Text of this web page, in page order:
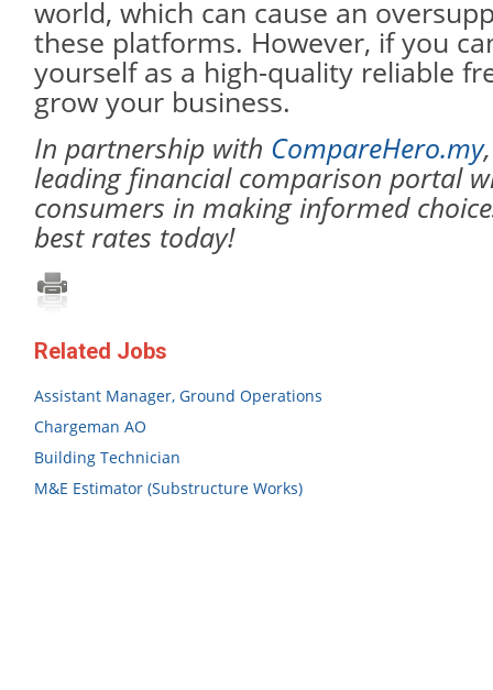
world, which can cause an
these platforms. However, if you
yourself as a high-quality reliable
grow your business.
In partnership with CompareHero.my
leading financial comparison portal
consumers in making informed
best rates today!
Related Jobs
Assistant Manager, Ground Operations
Chargeman AO
Building Technician
M&E Estimator (Substructure Works)